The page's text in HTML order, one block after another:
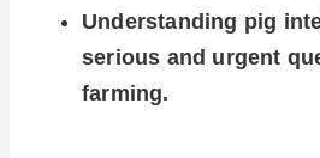
Understanding pig
serious and urgent
farming.